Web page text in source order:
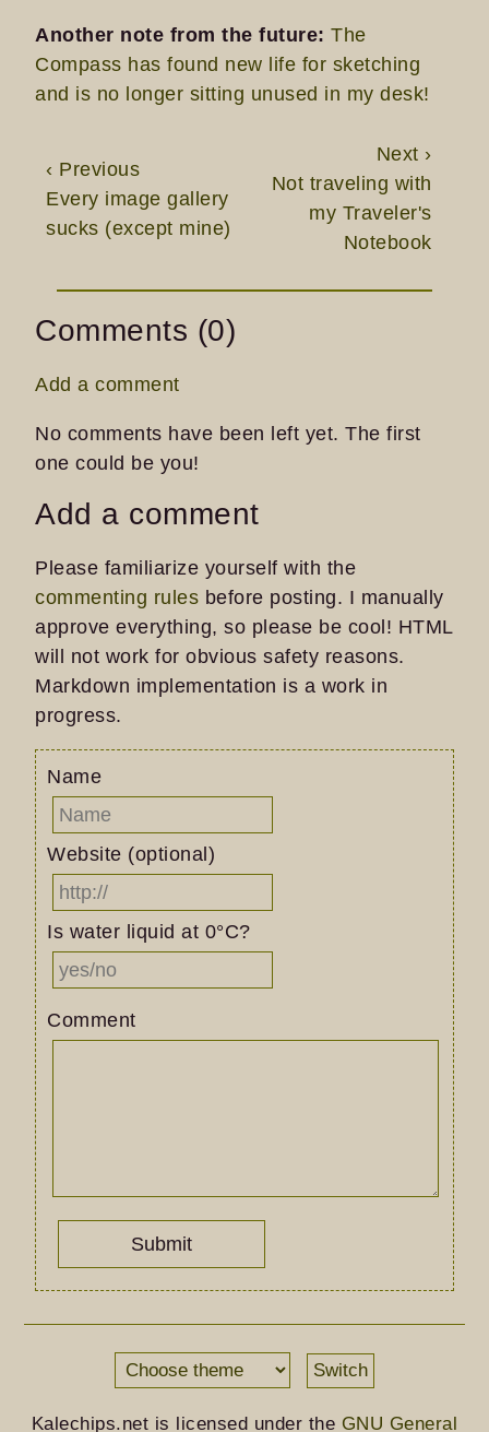
Another note from the future: The
Compass has found new life for sketching
and is no longer sitting unused in my desk!
‹ Previous
Every image gallery
sucks (except mine)
Next ›
Not traveling with
my Traveler's
Notebook
Comments (0)
Add a comment
No comments have been left yet. The first
one could be you!
Add a comment
Please familiarize yourself with the
commenting rules before posting. I manually
approve everything, so please be cool! HTML
will not work for obvious safety reasons.
Markdown implementation is a work in
progress.
Name
Website (optional)
Is water liquid at 0°C?
Comment
Switch
Kalechips.net is licensed under the GNU General